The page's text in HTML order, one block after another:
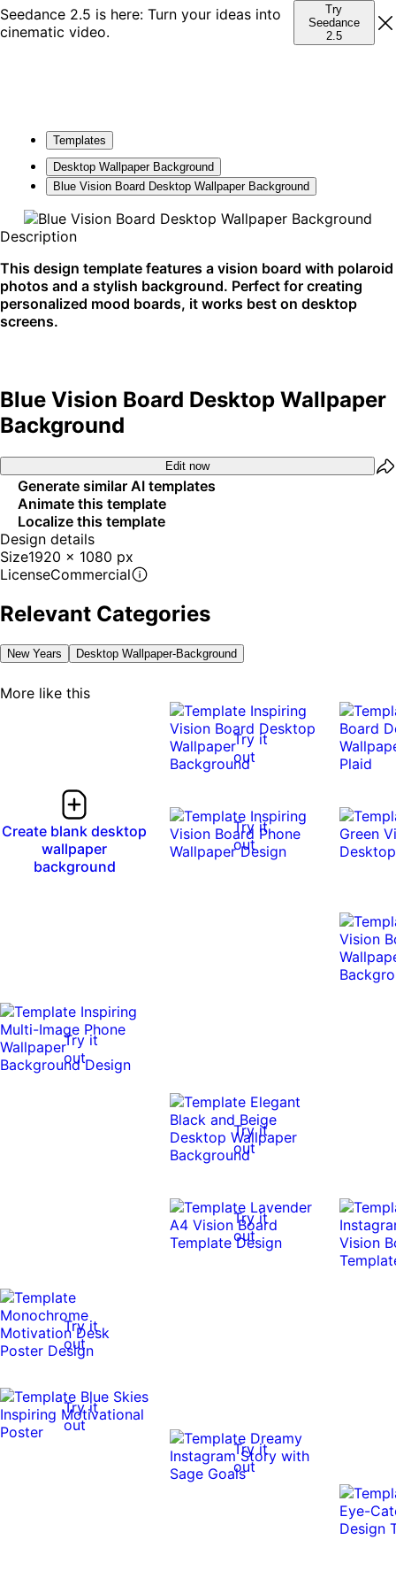
Seedance 2.5 is here: Turn your ideas into
cinematic video.
Try
Seedance
2.5
Templates
Desktop Wallpaper Background
Blue Vision Board Desktop Wallpaper Background
Description
This design template features a vision board with polaroid
photos and a stylish background. Perfect for creating
personalized mood boards, it works best on desktop
screens.
Blue Vision Board Desktop Wallpaper
Background
Edit now
Generate similar AI templates
Animate this template
Localize this template
Design details
Size1920 x 1080 px
LicenseCommercial
Relevant Categories
New Years Desktop Wallpaper-Background
More like this
Create blank desktop
wallpaper
background
Try it
out
Try it
out
Try it
out
Try it
out
Try it
out
Try it
out
Try it
out
Try it
out